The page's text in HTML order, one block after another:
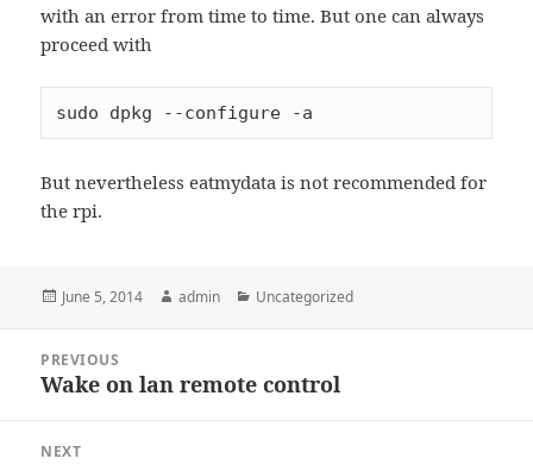
with an error from time to time. But one can always
proceed with
sudo dpkg --configure -a
But nevertheless eatmydata is not recommended for
the rpi.
Posted
June 5, 2014 Author
admin Categories
Uncategorized
navigation
PREVIOUS
Previous
Wake on lan remote control
NEXT